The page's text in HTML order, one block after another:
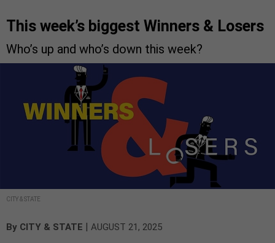
This week’s biggest Winners & Losers
Who’s up and who’s down this week?
CITY & STATE
By CITY & STATE AUGUST 21, 2025